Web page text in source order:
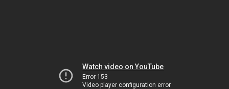
Watch video on YouTube
Error 153
Video player configuration error